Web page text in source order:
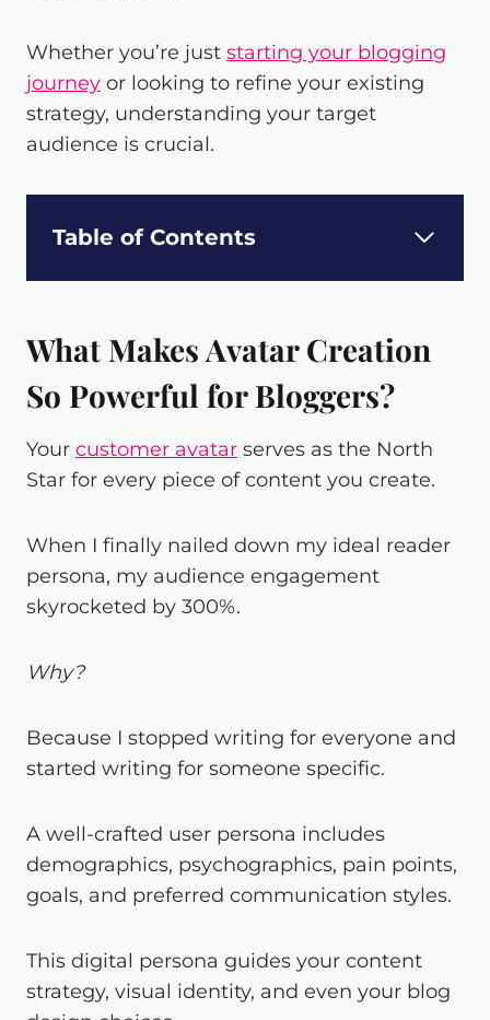
Whether you’re just starting your blogging
journey or looking to refine your existing
strategy, understanding your target
audience is crucial.
Table of Contents
What Makes Avatar Creation
So Powerful for Bloggers?
Your customer avatar serves as the North
Star for every piece of content you create.
When I finally nailed down my ideal reader
persona, my audience engagement
skyrocketed by 300%.
Why?
Because I stopped writing for everyone and
started writing for someone specific.
A well-crafted user persona includes
demographics, psychographics, pain points,
goals, and preferred communication styles.
This digital persona guides your content
strategy, visual identity, and even your blog